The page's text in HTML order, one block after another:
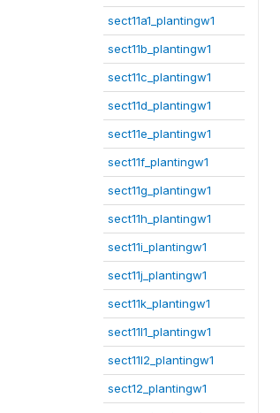
sect11a1_plantingw1
sect11b_plantingw1
sect11c_plantingw1
sect11d_plantingw1
sect11e_plantingw1
sect11f_plantingw1
sect11g_plantingw1
sect11h_plantingw1
sect11i_plantingw1
sect11j_plantingw1
sect11k_plantingw1
sect11l1_plantingw1
sect11l2_plantingw1
sect12_plantingw1